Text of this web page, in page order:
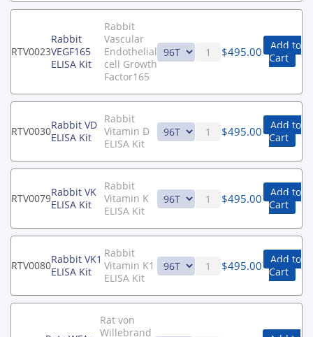
RTV0023
Rabbit
VEGF165
ELISA Kit
Rabbit
Vascular
Endothelial
cell Growth
Factor165
$495.00
Add to
Cart
RTV0030Rabbit VD
ELISA Kit
Rabbit
Vitamin D
ELISA Kit
$495.00
Add to
Cart
RTV0079Rabbit VK
ELISA Kit
Rabbit
Vitamin K
ELISA Kit
$495.00
Add to
Cart
RTV0080Rabbit VK1
ELISA Kit
Rabbit
Vitamin K1
ELISA Kit
$495.00
Add to
Cart
Rat von
Willebrand